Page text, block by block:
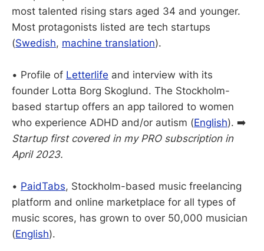
most talented rising stars aged 34 and younger.
Most protagonists listed are tech startups
(Swedish, machine translation).
• Profile of Letterlife and interview with its
founder Lotta Borg Skoglund. The Stockholm-
based startup offers an app tailored to women
who experience ADHD and/or autism (English). ➡️
Startup first covered in my PRO subscription in
April 2023.
• PaidTabs, Stockholm-based music freelancing
platform and online marketplace for all types of
music scores, has grown to over 50,000 musician
(English).